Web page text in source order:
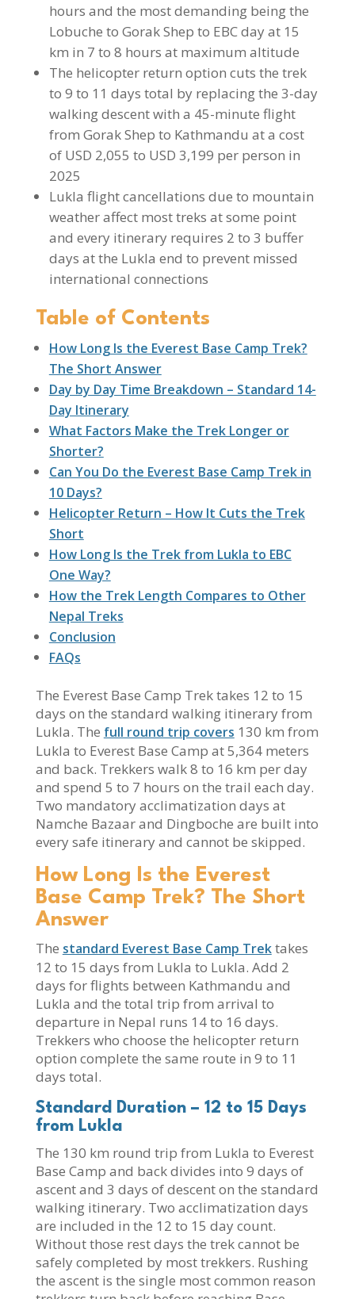
hours and the most demanding being the
Lobuche to Gorak Shep to EBC day at 15
km in 7 to 8 hours at maximum altitude
The helicopter return option cuts the trek
to 9 to 11 days total by replacing the 3-day
walking descent with a 45-minute flight
from Gorak Shep to Kathmandu at a cost
of USD 2,055 to USD 3,199 per person in
2025
Lukla flight cancellations due to mountain
weather affect most treks at some point
and every itinerary requires 2 to 3 buffer
days at the Lukla end to prevent missed
international connections
Table of Contents
How Long Is the Everest Base Camp Trek?
The Short Answer
Day by Day Time Breakdown – Standard 14-
Day Itinerary
What Factors Make the Trek Longer or
Shorter?
Can You Do the Everest Base Camp Trek in
10 Days?
Helicopter Return – How It Cuts the Trek
Short
How Long Is the Trek from Lukla to EBC
One Way?
How the Trek Length Compares to Other
Nepal Treks
Conclusion
FAQs
The Everest Base Camp Trek takes 12 to 15
days on the standard walking itinerary from
Lukla. The full round trip covers 130 km from
Lukla to Everest Base Camp at 5,364 meters
and back. Trekkers walk 8 to 16 km per day
and spend 5 to 7 hours on the trail each day.
Two mandatory acclimatization days at
Namche Bazaar and Dingboche are built into
every safe itinerary and cannot be skipped.
How Long Is the Everest
Base Camp Trek? The Short
Answer
The standard Everest Base Camp Trektakes
12 to 15 days from Lukla to Lukla. Add 2
days for flights between Kathmandu and
Lukla and the total trip from arrival to
departure in Nepal runs 14 to 16 days.
Trekkers who choose the helicopter return
option complete the same route in 9 to 11
days total.
Standard Duration – 12 to 15 Days
from Lukla
The 130 km round trip from Lukla to Everest
Base Camp and back divides into 9 days of
ascent and 3 days of descent on the standard
walking itinerary. Two acclimatization days
are included in the 12 to 15 day count.
Without those rest days the trek cannot be
safely completed by most trekkers. Rushing
the ascent is the single most common reason